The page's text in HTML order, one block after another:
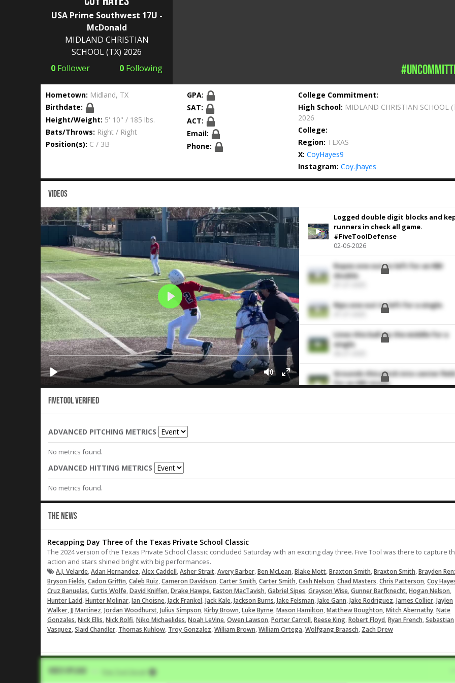
USA Prime Southwest 17U -
McDonald
MIDLAND CHRISTIAN
SCHOOL(TX) 2026
0 Follower 0 Following
Hometown: Midland, TX
Birthdate:
Height/Weight: 5' 10'' / 185 lbs.
Bats/Throws: Right / Right
Position(s): C / 3B
GPA:
SAT:
ACT:
Email:
Phone:
College Commitment:
High School: MIDLAND CHRISTIAN SCHOOL
2026
College:
Region: TEXAS
X: CoyHayes9
Instagram: Coy.jhayes
VIDEOS
Logged double digit blocks and
runners in check all game.
#FiveToolDefense
02-06-2026
Ropes one out to left for an RBI
double.
Rips one out to left for a single.
Lines this ball up the middle for a
single.
Grounds this pitch into center
for an RBI single.
head for an RBI double collecting
LOAD MORE
Fivetool Verified
ADVANCED PITCHING METRICS
No metrics found.
ADVANCED HITTING METRICS
No metrics found.
THE NEWS
Recapping Day Three of the Texas Private School Classic
The 2024 version of the Texas Private School Classic concluded Saturday with an exciting day three. Five Tool was there to capture
action and stars shined bright with big performances.
A.J. Velarde,Adan Hernandez,Alex Caddell,Asher Strait,Avery Barber,Ben McLean,Blake Mott,Braxton Smith,Braxton Smith,Brayden
Bryson Fields,Cadon Griffin,Caleb Ruiz,Cameron Davidson,Carter Smith,Carter Smith,Cash Nelson,Chad Masters,Chris Patterson,Coy
Cruz Banuelas,Curtis Wolfe,David Kniffen,Drake Hawpe,Easton MacTavish,Gabriel Sipes,Grayson Wise,Gunner Barfknecht,Hogan Nelson,
Hunter Ladd,Hunter Molinar,Ian Choisne,Jack Frankel,Jack Kale,Jackson Burns,Jake Felsman,Jake Gann,Jake Rodriguez,James Collier,Jaylen
Walker,JJ Martinez,Jordan Woodhurst,Julius Simpson,Kirby Brown,Luke Byrne,Mason Hamilton,Matthew Boughton,Mitch Abernathy,Nate
Gonzales,Nick Ellis,Nick Rolfi,Niko Michaelides,Noah LeVine,Owen Lawson,Porter Carroll,Reese King,Robert Floyd,Ryan French,Sebastian
Vasquez,Slaid Chandler, Thomas Kuhlow, Troy Gonzalez,William Brown,William Ortega,Wolfgang Braasch, Zach Drew
Video Upload Five Tool Social